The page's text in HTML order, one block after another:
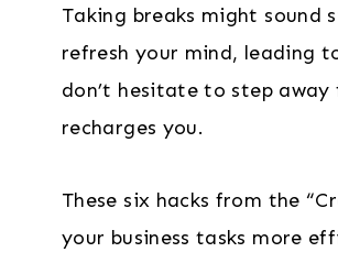
Taking breaks might sound
refresh your mind, leading
don’t hesitate to step
recharges you.
These six hacks from the
your business tasks more